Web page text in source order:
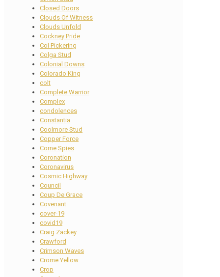
Closed Doors
Clouds Of Witness
Clouds Unfold
Cockney Pride
Col Pickering
Colga Stud
Colonial Downs
Colorado King
colt
Complete Warrior
Complex
condolences
Constantia
Coolmore Stud
Copper Force
Corne Spies
Coronation
Coronavirus
Cosmic Highway
Council
Coup De Grace
Covenant
cover-19
covid19
Craig Zackey
Crawford
Crimson Waves
Crome Yellow
Crop